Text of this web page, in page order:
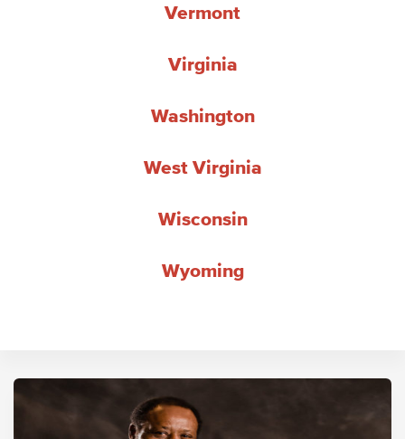
Vermont
Virginia
Washington
West Virginia
Wisconsin
Wyoming